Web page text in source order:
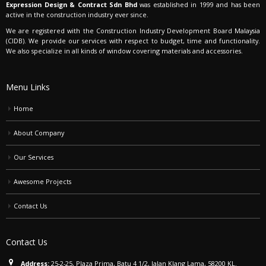
Expression Design & Contract Sdn Bhdwas established in 1999 and has been
active in the construction industry ever since.
We are registered with the Construction Industry Development Board Malaysia
(CIDB). We provide our services with respect to budget, time and functionality.
We also specialize in all kinds of window covering materials and accessories.
Menu Links
Home
About Company
Our Services
Awesome Projects
Contact Us
Contact Us
Address: 25-2-25, Plaza Prima, Batu 4 1/2, Jalan Klang Lama, 58200 KL.